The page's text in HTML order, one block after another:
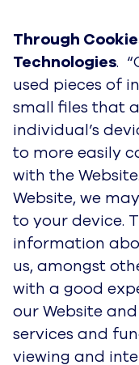
Through
Technologies.
used pieces of
small files that
individual’s
to more easily
with the
Website, we
to your device.
information
us, amongst
with a good
our Website
services and
viewing and